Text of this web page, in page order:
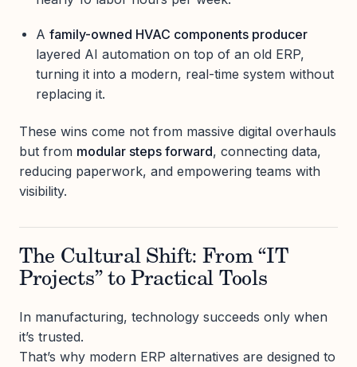
A family-owned HVAC components producer
layered AI automation on top of an old ERP,
turning it into a modern, real-time system without
replacing it.
These wins come not from massive digital overhauls
but from modular steps forward, connecting data,
reducing paperwork, and empowering teams with
visibility.
The Cultural Shift: From “IT
Projects” to Practical Tools
In manufacturing, technology succeeds only when
it’s trusted.
That’s why modern ERP alternatives are designed to